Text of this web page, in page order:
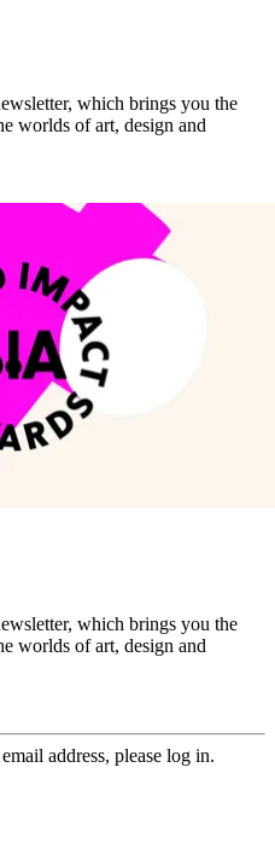
which brings you the
worlds of art, design and
which brings you the
worlds of art, design and
address, please log in.